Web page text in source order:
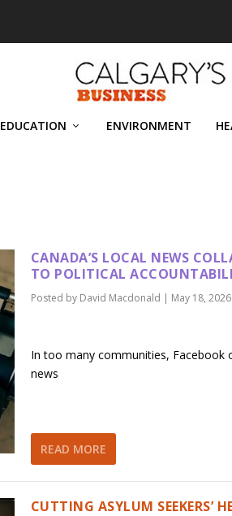
EDUCATION ENVIRONMENT
CANADA’S LOCAL NEWS
TO POLITICAL
Posted by David Macdonald | May 18, 2026
In too many communities, Facebook
news
READ MORE
CUTTING ASYLUM SEEKERS’